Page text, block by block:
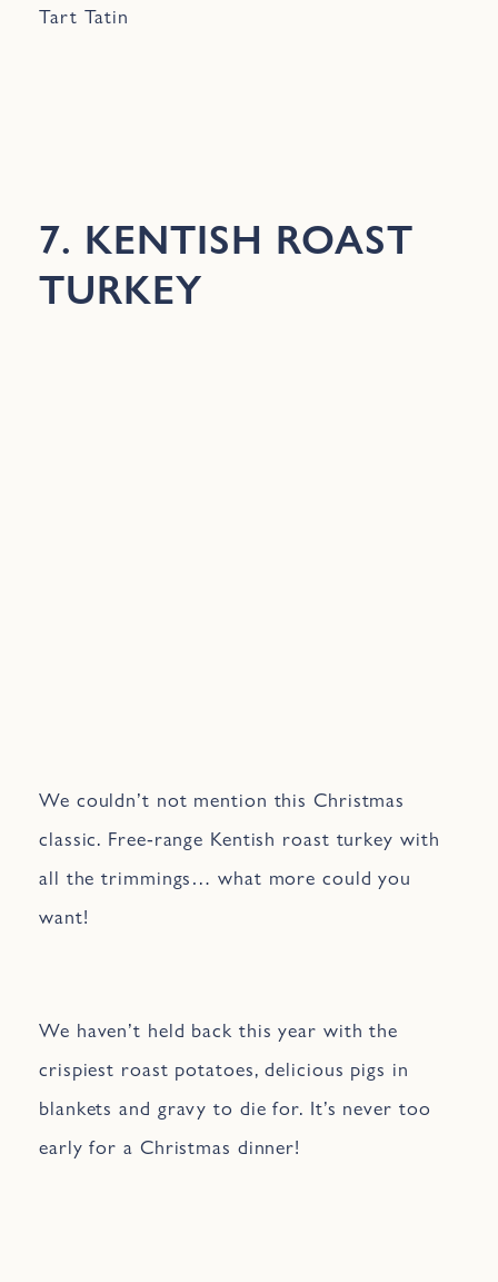
Tart Tatin
7. KENTISH ROAST
TURKEY
We couldn’t not mention this Christmas
classic. Free-range Kentish roast turkey with
all the trimmings… what more could you
want!
We haven’t held back this year with the
crispiest roast potatoes, delicious pigs in
blankets and gravy to die for. It’s never too
early for a Christmas dinner!